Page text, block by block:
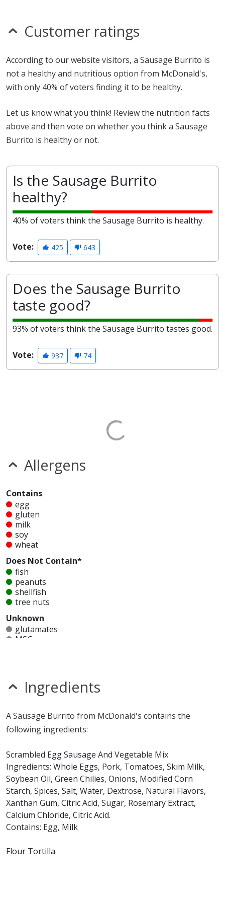
Customer ratings
According to our website visitors, a Sausage Burrito is
not a healthy and nutritious option from McDonald's,
with only 40% of voters finding it to be healthy.
Let us know what you think! Review the nutrition facts
above and then vote on whether you think a Sausage
Burrito is healthy or not.
Is the Sausage Burrito
healthy?
40% of voters think the Sausage Burrito is healthy.
Vote: 425 643
Does the Sausage Burrito
taste good?
93% of voters think the Sausage Burrito tastes good.
Vote: 937 74
Allergens
Contains
egg
gluten
milk
soy
wheat
Does Not Contain*
fish
peanuts
shellfish
tree nuts
Unknown
glutamates
MSG
sesame
sulfites
contains egg, gluten, milk, soy and wheat. a McDonald's
Sausage Burrito does not contain fish, peanuts, shellfish
* Please keep in mind that most fast food restaurants cannot guarantee that
any product is free of allergens as they use shared equipment for prepping
foods.
Ingredients
A Sausage Burrito from McDonald's contains the
following ingredients:
Scrambled Egg Sausage And Vegetable Mix
Ingredients: Whole Eggs, Pork, Tomatoes, Skim Milk,
Soybean Oil, Green Chilies, Onions, Modified Corn
Starch, Spices, Salt, Water, Dextrose, Natural Flavors,
Xanthan Gum, Citric Acid, Sugar, Rosemary Extract,
Calcium Chloride, Citric Acid.
Contains: Egg, Milk
Flour Tortilla